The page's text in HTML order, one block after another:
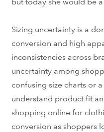
but today she would be a
Sizing uncertainty is a
conversion and high
inconsistencies across
uncertainty among
confusing size charts or
understand product fit
shopping online for
conversion as shoppers